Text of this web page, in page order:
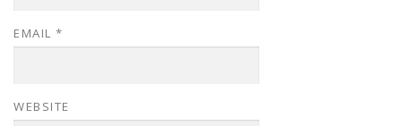
EMAIL *
WEBSITE